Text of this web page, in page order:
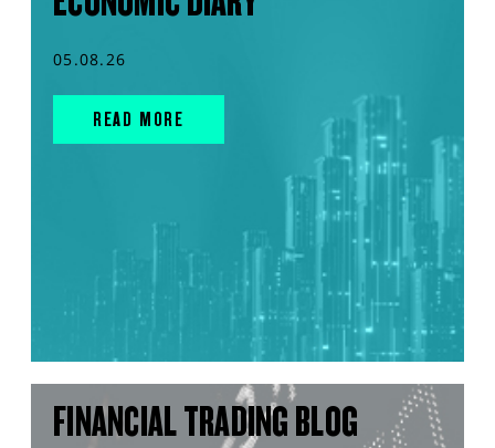
05.08.26
READ MORE
FINANCIAL TRADING BLOG